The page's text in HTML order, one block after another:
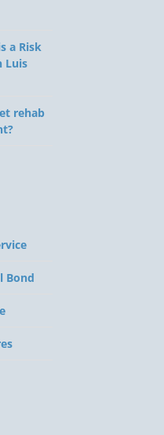
a Risk
Luis
rehab
Bond